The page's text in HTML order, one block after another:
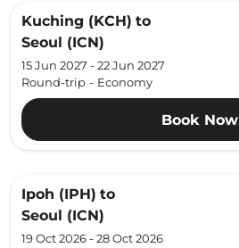
Kuching (KCH) to
Seoul (ICN)
15 Jun 2027 - 22 Jun 2027
Round-trip - Economy
Book Now
Ipoh (IPH) to
Seoul (ICN)
19 Oct 2026 - 28 Oct 2026